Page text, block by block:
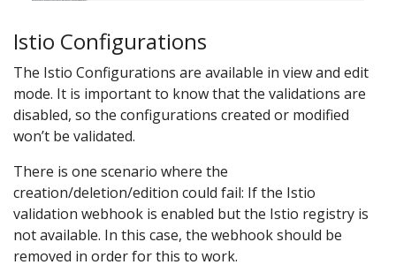
Istio Configurations
The Istio Configurations are available in view and edit
mode. It is important to know that the validations are
disabled, so the configurations created or modified
won’t be validated.
There is one scenario where the
creation/deletion/edition could fail: If the Istio
validation webhook is enabled but the Istio registry is
not available. In this case, the webhook should be
removed in order for this to work.